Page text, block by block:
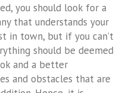
you should look for a
that understands your
in town, but if you can’t
should be deemed
and a better
and obstacles that are